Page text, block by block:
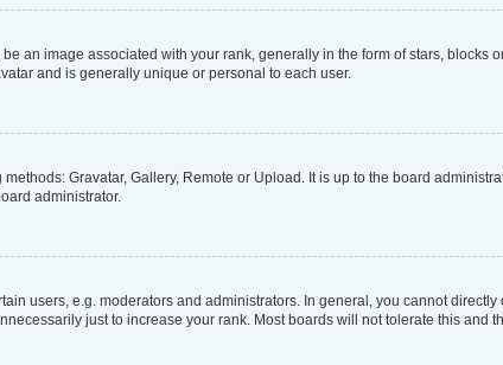
an image associated with your rank, generally in the form of stars, blocks
and is generally unique or personal to each user.
Gravatar, Gallery, Remote or Upload. It is up to the board
administrator.
users, e.g. moderators and administrators. In general, you cannot
just to increase your rank. Most boards will not tolerate this and